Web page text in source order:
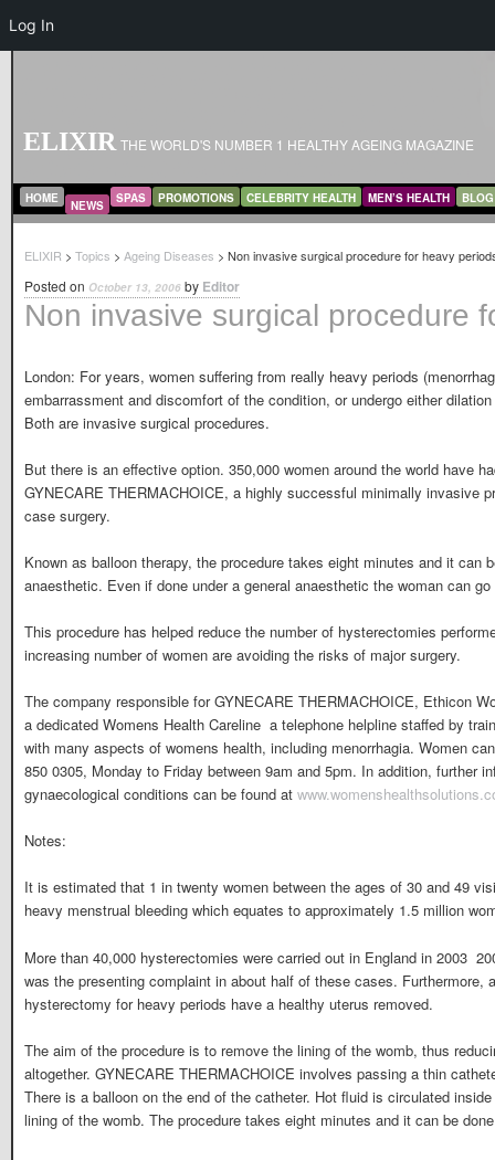
ELIXIR THE WORLD'S NUMBER 1 HEALTHY AGEING MAGAZINE
MAIN MENU
SKIP TO PRIMARY CONTENT
SKIP TO SECONDARY CONTENT
HOME NEWS SPAS PROMOTIONS CELEBRITY HEALTH MEN’S HEALTH BLOG
ELIXIR > Topics > Ageing Diseases > Non invasive surgical procedure for heavy
Non invasive surgical procedure
Posted on October 13, 2006 by Editor
London: For years, women suffering from really heavy periods
embarrassment and discomfort of the condition, or undergo either
Both are invasive surgical procedures.
But there is an effective option. 350,000 women around the world have
GYNECARE THERMACHOICE, a highly successful minimally invasive
case surgery.
Known as balloon therapy, the procedure takes eight minutes and it can
anaesthetic. Even if done under a general anaesthetic the woman can
This procedure has helped reduce the number of hysterectomies
increasing number of women are avoiding the risks of major surgery.
The company responsible for GYNECARE THERMACHOICE, Ethicon
a dedicated Womens Health Careline  a telephone helpline staffed by
with many aspects of womens health, including menorrhagia. Women
850 0305, Monday to Friday between 9am and 5pm. In addition, further
gynaecological conditions can be found at
Notes:
It is estimated that 1 in twenty women between the ages of 30 and 49
heavy menstrual bleeding which equates to approximately 1.5 million
More than 40,000 hysterectomies were carried out in England in 2003 
was the presenting complaint in about half of these cases. Furthermore,
hysterectomy for heavy periods have a healthy uterus removed.
The aim of the procedure is to remove the lining of the womb, thus
altogether. GYNECARE THERMACHOICE involves passing a thin
There is a balloon on the end of the catheter. Hot fluid is circulated
lining of the womb. The procedure takes eight minutes and it can be
Log In